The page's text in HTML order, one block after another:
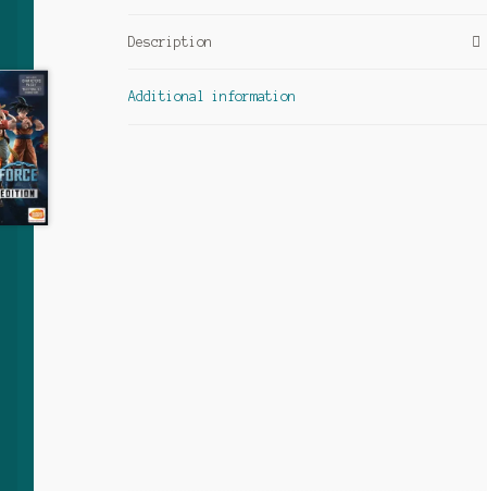
Description
Additional information